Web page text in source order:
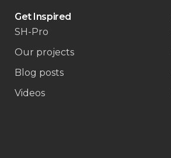
Get Inspired
SH-Pro
Our projects
Blog posts
Videos